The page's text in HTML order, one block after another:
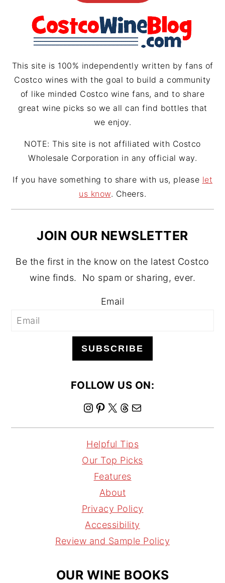
g
r
a
r
e
s
d
s
This site is 100% independently written by fans of
Costco wines with the goal to build a community
of like minded Costco wine fans, and to share
great wine picks so we all can find bottles that
we enjoy.
NOTE: This site is not affiliated with Costco
Wholesale Corporation in any official way.
If you have something to share with us, please let
us know. Cheers.
JOIN OUR NEWSLETTER
Be the first in the know on the latest Costco
wine finds. No spam or sharing, ever.
Email
SUBSCRIBE
FOLLOW US ON:
I
n
s
t
a
r
a
m
P
i
n
t
e
r
e
s
t
X
T
h
r
e
a
s
a
Helpful Tips
Our Top Picks
Features
About
Privacy Policy
Accessibility
Review and Sample Policy
OUR WINE BOOKS